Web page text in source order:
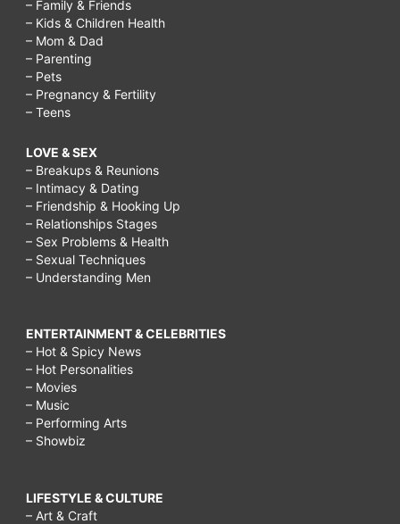
– Family & Friends
– Kids & Children Health
– Mom & Dad
– Parenting
– Pets
– Pregnancy & Fertility
– Teens
LOVE & SEX
– Breakups & Reunions
– Intimacy & Dating
– Friendship & Hooking Up
– Relationships Stages
– Sex Problems & Health
– Sexual Techniques
– Understanding Men
ENTERTAINMENT & CELEBRITIES
– Hot & Spicy News
– Hot Personalities
– Movies
– Music
– Performing Arts
– Showbiz
LIFESTYLE & CULTURE
– Art & Craft